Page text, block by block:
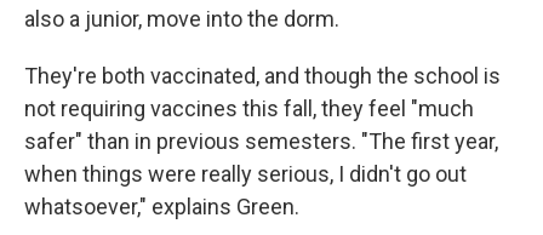
also a junior, move into the dorm.
They're both vaccinated, and though the school is
not requiring vaccines this fall, they feel "much
safer" than in previous semesters. "The first year,
when things were really serious, I didn't go out
whatsoever," explains Green.